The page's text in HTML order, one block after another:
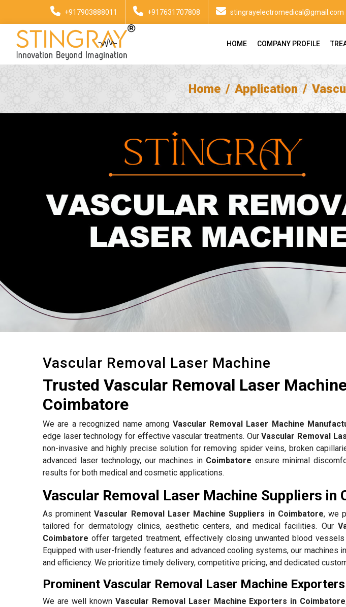
+917903888011 +917631707808 stingrayelectromedical@gmail.com
HOME COMPANY PROFILE
Home Application
Vascular Removal Laser Machine
Trusted Vascular Removal Laser
Coimbatore
We are a recognized name among Vascular Removal Laser Machine
edge laser technology for effective vascular treatments. OurVascular Removal
non-invasive and highly precise solution for removing spider veins, broken
advanced laser technology, our machines in Coimbatore ensure minimal
results for both medical and cosmetic applications.
Vascular Removal Laser Machine Suppliers in
As prominentVascular Removal Laser Machine Suppliers in Coimbatore, we
tailored for dermatology clinics, aesthetic centers, and medical facilities. Our
Coimbatore offer targeted treatment, effectively closing unwanted blood
Equipped with user-friendly features and advanced cooling systems, our machines in
and efficiency. We prioritize timely delivery, competitive pricing, and dedicated
Prominent Vascular Removal Laser Machine
We are well known Vascular Removal Laser Machine Exporters in